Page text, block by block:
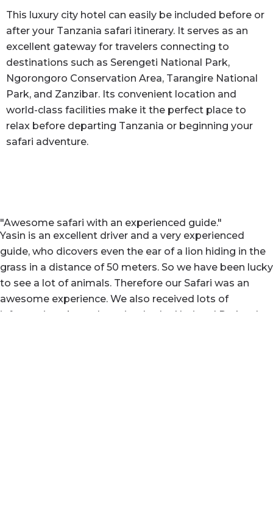
This luxury city hotel can easily be included before or
after your Tanzania safari itinerary. It serves as an
excellent gateway for travelers connecting to
destinations such as Serengeti National Park,
Ngorongoro Conservation Area, Tarangire National
Park, and Zanzibar. Its convenient location and
world-class facilities make it the perfect place to
relax before departing Tanzania or beginning your
safari adventure.
"Awesome safari with an experienced guide."
Yasin is an excellent driver and a very experienced
guide, who dicovers even the ear of a lion hiding in the
grass in a distance of 50 meters. So we have been lucky
to see a lot of animals. Therefore our Safari was an
awesome experience. We also received lots of
information about the animals, the National Parks, the